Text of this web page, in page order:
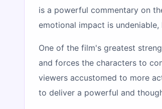
is a powerful commentary on
emotional impact is
One of the film's greatest
and forces the characters to
viewers accustomed to more
to deliver a powerful and